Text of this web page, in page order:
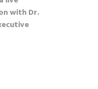
with Dr.